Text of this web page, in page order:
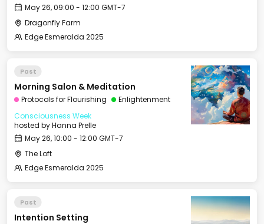
May 26, 09:00 - 12:00 GMT-7
Dragonfly Farm
Edge Esmeralda 2025
Past
Morning Salon & Meditation
Protocols for Flourishing
Enlightenment
Consciousness Week
hosted byHanna Prelle
May 26, 10:00 - 12:00 GMT-7
The Loft
Edge Esmeralda 2025
Past
Intention Setting